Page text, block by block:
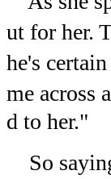
ut for her.
he's
me across
d to her."
So